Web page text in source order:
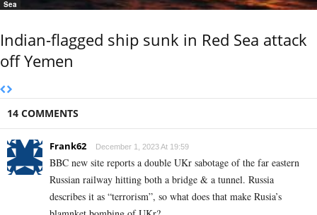
Sea
Indian-flagged ship sunk in Red Sea attack
off Yemen
14 COMMENTS
Frank62 December 1, 2023 At 19:59
BBC new site reports a double UKr sabotage of the far eastern
Russian railway hitting both a bridge & a tunnel. Russia
describes it as “terrorism”, so what does that make Rusia’s